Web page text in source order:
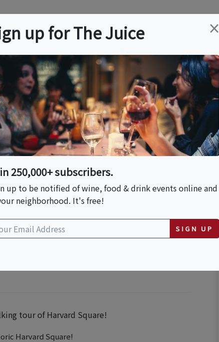
Tour
tour of Harvard Square!
Harvard Square!
×
up for The Juice
250,000+ subscribers.
up to be notified of wine, food & drink events online and
neighborhood. It's free!
SIGN UP